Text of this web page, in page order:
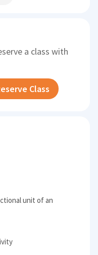
a class with
Class
unit of an